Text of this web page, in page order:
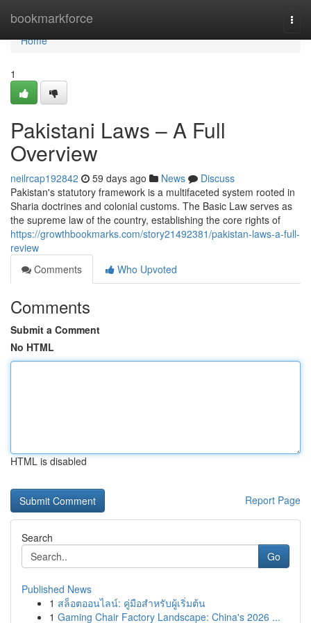
bookmarkforce
Home
Home
1
Pakistani Laws – A Full
Overview
neilrcap192842 59 days ago News
Discuss
Pakistan's statutory framework is a multifaceted system rooted in
Sharia doctrines and colonial customs. The Basic Law serves as
the supreme law of the country, establishing the core rights of
https://growthbookmarks.com/story21492381/pakistan-laws-a-full-
review
Comments
Who Upvoted
Comments
Submit a Comment
No HTML
HTML is disabled
Report Page
Search
Go
Published News
1 สล็อตออนไลน์: คู่มือสำหรับผู้เริ่มต้น
1 Gaming Chair Factory Landscape: China's 2026 ...